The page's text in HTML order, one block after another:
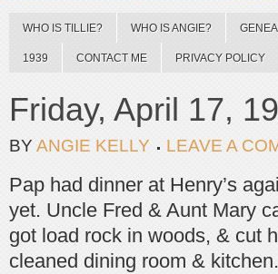
WHO IS TILLIE? WHO IS ANGIE?
1939 CONTACT ME PRIVACY POLICY
Friday, April 17,
BY ANGIE KELLY LEAVE A
Pap had dinner at Henry’s
yet. Uncle Fred & Aunt Mary
got load rock in woods, & cut
cleaned dining room &